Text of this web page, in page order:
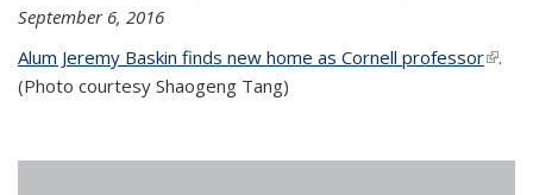
September 6, 2016
Alum Jeremy Baskin finds new home as Cornell professor(link is
.
(Photo courtesy Shaogeng Tang)